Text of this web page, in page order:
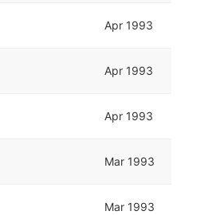
Apr 1993
Apr 1993
Apr 1993
Mar 1993
Mar 1993